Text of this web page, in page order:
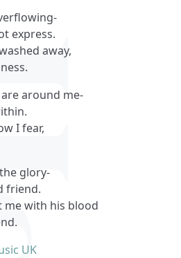
express.
away,
are around me-
I fear,
glory-
friend.
me with his blood
UK